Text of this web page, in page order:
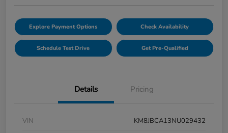
Explore Payment Options Check Availability
Schedule Test Drive Get Pre-Qualified
Details Pricing
VIN
KM8JBCA13NU029432